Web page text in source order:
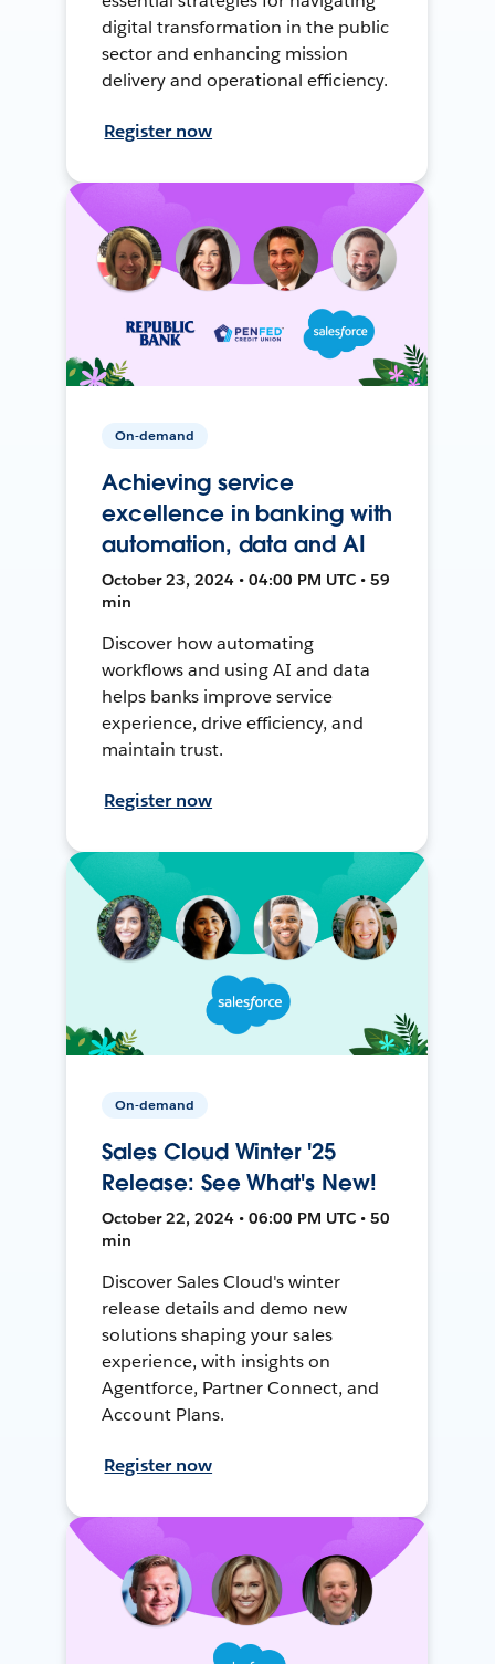
digital transformation in the public
sector and enhancing mission
delivery and operational efficiency.
Register now
On-demand
Achieving service
excellence in banking with
automation, data and AI
October 23, 2024 • 04:00 PM UTC • 59
min
Discover how automating
workflows and using AI and data
helps banks improve service
experience, drive efficiency, and
maintain trust.
Register now
On-demand
Sales Cloud Winter '25
Release: See What's New!
October 22, 2024 • 06:00 PM UTC • 50
min
Discover Sales Cloud's winter
release details and demo new
solutions shaping your sales
experience, with insights on
Agentforce, Partner Connect, and
Account Plans.
Register now